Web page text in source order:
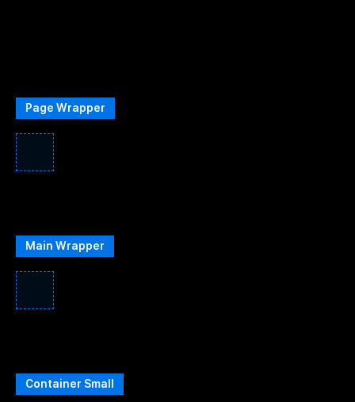
Page Wrapper
Main Wrapper
Container Small